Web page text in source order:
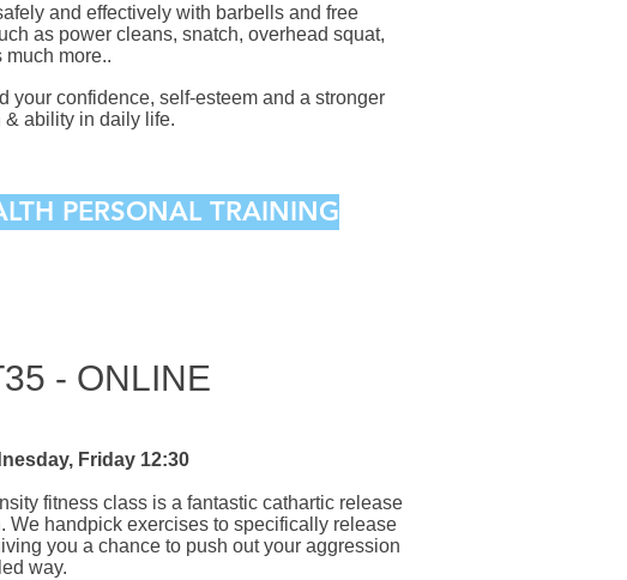
and effectively with barbells and free
as power cleans, snatch, overhead squat,
much more..
your confidence, self-esteem and a stronger
& ability in daily life.
PERSONAL TRAINING
- ONLINE
Friday 12:30
fitness class is a fantastic cathartic release
We handpick exercises to specifically release
you a chance to push out your aggression
way.